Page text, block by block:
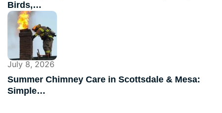
Birds,…
July 8, 2026
Summer Chimney Care in Scottsdale & Mesa:
Simple…